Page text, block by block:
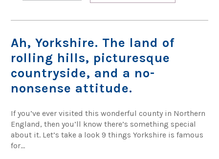
Ah, Yorkshire. The land of
rolling hills, picturesque
countryside, and a no-
nonsense attitude.
If you’ve ever visited this wonderful county in Northern
England, then you’ll know there’s something special
about it. Let’s take a look 9 things Yorkshire is famous
for…